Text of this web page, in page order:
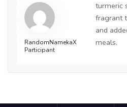
RandomNamekaX
Participant
turmeric
fragrant
and
meals.